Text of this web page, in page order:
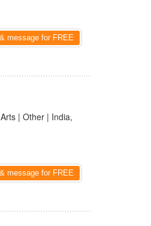
message for FREE
| Other | India,
message for FREE